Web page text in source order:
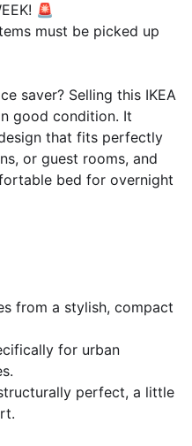
🚨
must be picked up
saver? Selling this IKEA
good condition. It
that fits perfectly
or guest rooms, and
bed for overnight
from a stylish, compact
for urban
perfect, a little